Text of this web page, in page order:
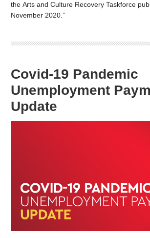
the Arts and Culture Recovery Taskforce
November 2020.”
Covid-19 Pandemic
Unemployment
Update